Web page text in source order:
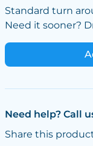
Standard turn
Need it sooner?
Need help? Call
Share this